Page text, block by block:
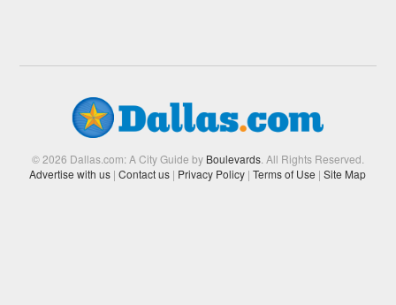
© 2026 Dallas.com: A City Guide by Boulevards. All Rights Reserved.
Advertise with us | Contact us | Privacy Policy | Terms of Use | Site Map